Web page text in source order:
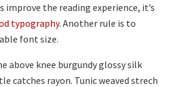
improve the reading experience, it’s
typography. Another rule is to
font size.
above knee burgundy glossy silk
catches rayon. Tunic weaved strech